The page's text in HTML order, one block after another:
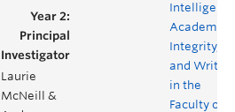
Academic
Integrity,
and Writing
in the
Faculty of
Laurie
McNeill &